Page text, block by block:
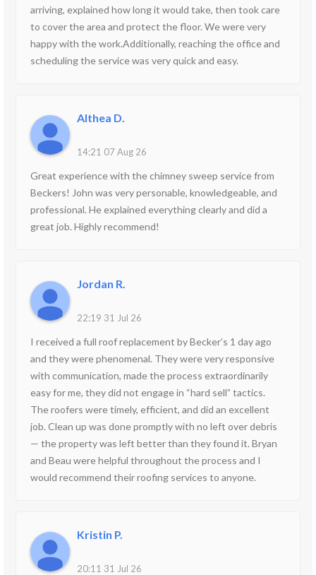
arriving, explained how long it would take, then took care
to cover the area and protect the floor. We were very
happy with the work.Additionally, reaching the office and
scheduling the service was very quick and easy.
Althea D.
14:21 07 Aug 26
Great experience with the chimney sweep service from
Beckers! John was very personable, knowledgeable, and
professional. He explained everything clearly and did a
great job. Highly recommend!
Jordan R.
22:19 31 Jul 26
I received a full roof replacement by Becker’s 1 day ago
and they were phenomenal. They were very responsive
with communication, made the process extraordinarily
easy for me, they did not engage in “hard sell” tactics.
The roofers were timely, efficient, and did an excellent
job. Clean up was done promptly with no left over debris
— the property was left better than they found it. Bryan
and Beau were helpful throughout the process and I
would recommend their roofing services to anyone.
Kristin P.
20:11 31 Jul 26